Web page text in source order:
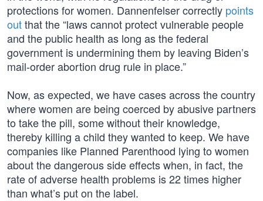
protections for women. Dannenfelser correctly points
outthat the “laws cannot protect vulnerable people
and the public health as long as the federal
government is undermining them by leaving Biden’s
mail-order abortion drug rule in place.”
Now, as expected, we have cases across the country
where women are being coerced by abusive partners
to take the pill, some without their knowledge,
thereby killing a child they wanted to keep. We have
companies like Planned Parenthood lying to women
about the dangerous side effects when, in fact, the
rate of adverse health problems is 22 times higher
than what’s put on the label.